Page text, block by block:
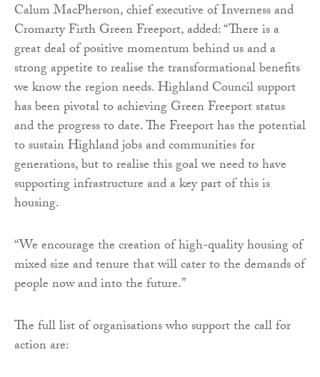
Calum MacPherson, chief executive of Inverness and
Cromarty Firth Green Freeport, added: “There is a
great deal of positive momentum behind us and a
strong appetite to realise the transformational benefits
we know the region needs. Highland Council support
has been pivotal to achieving Green Freeport status
and the progress to date. The Freeport has the potential
to sustain Highland jobs and communities for
generations, but to realise this goal we need to have
supporting infrastructure and a key part of this is
housing.
“We encourage the creation of high-quality housing of
mixed size and tenure that will cater to the demands of
people now and into the future.”
The full list of organisations who support the call for
action are: